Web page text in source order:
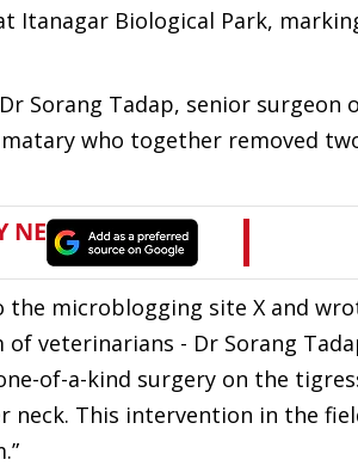
Itanagar Biological Park,
Sorang Tadap, senior surgeon
who together removed
microblogging site X and
veterinarians - Dr Sorang
of-a-kind surgery on the
neck. This intervention in the